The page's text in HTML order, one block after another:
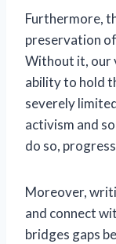
Furthermore,
preservation
Without it, our
ability to hold
severely
activism and
do so,
Moreover,
and connect
bridges gaps